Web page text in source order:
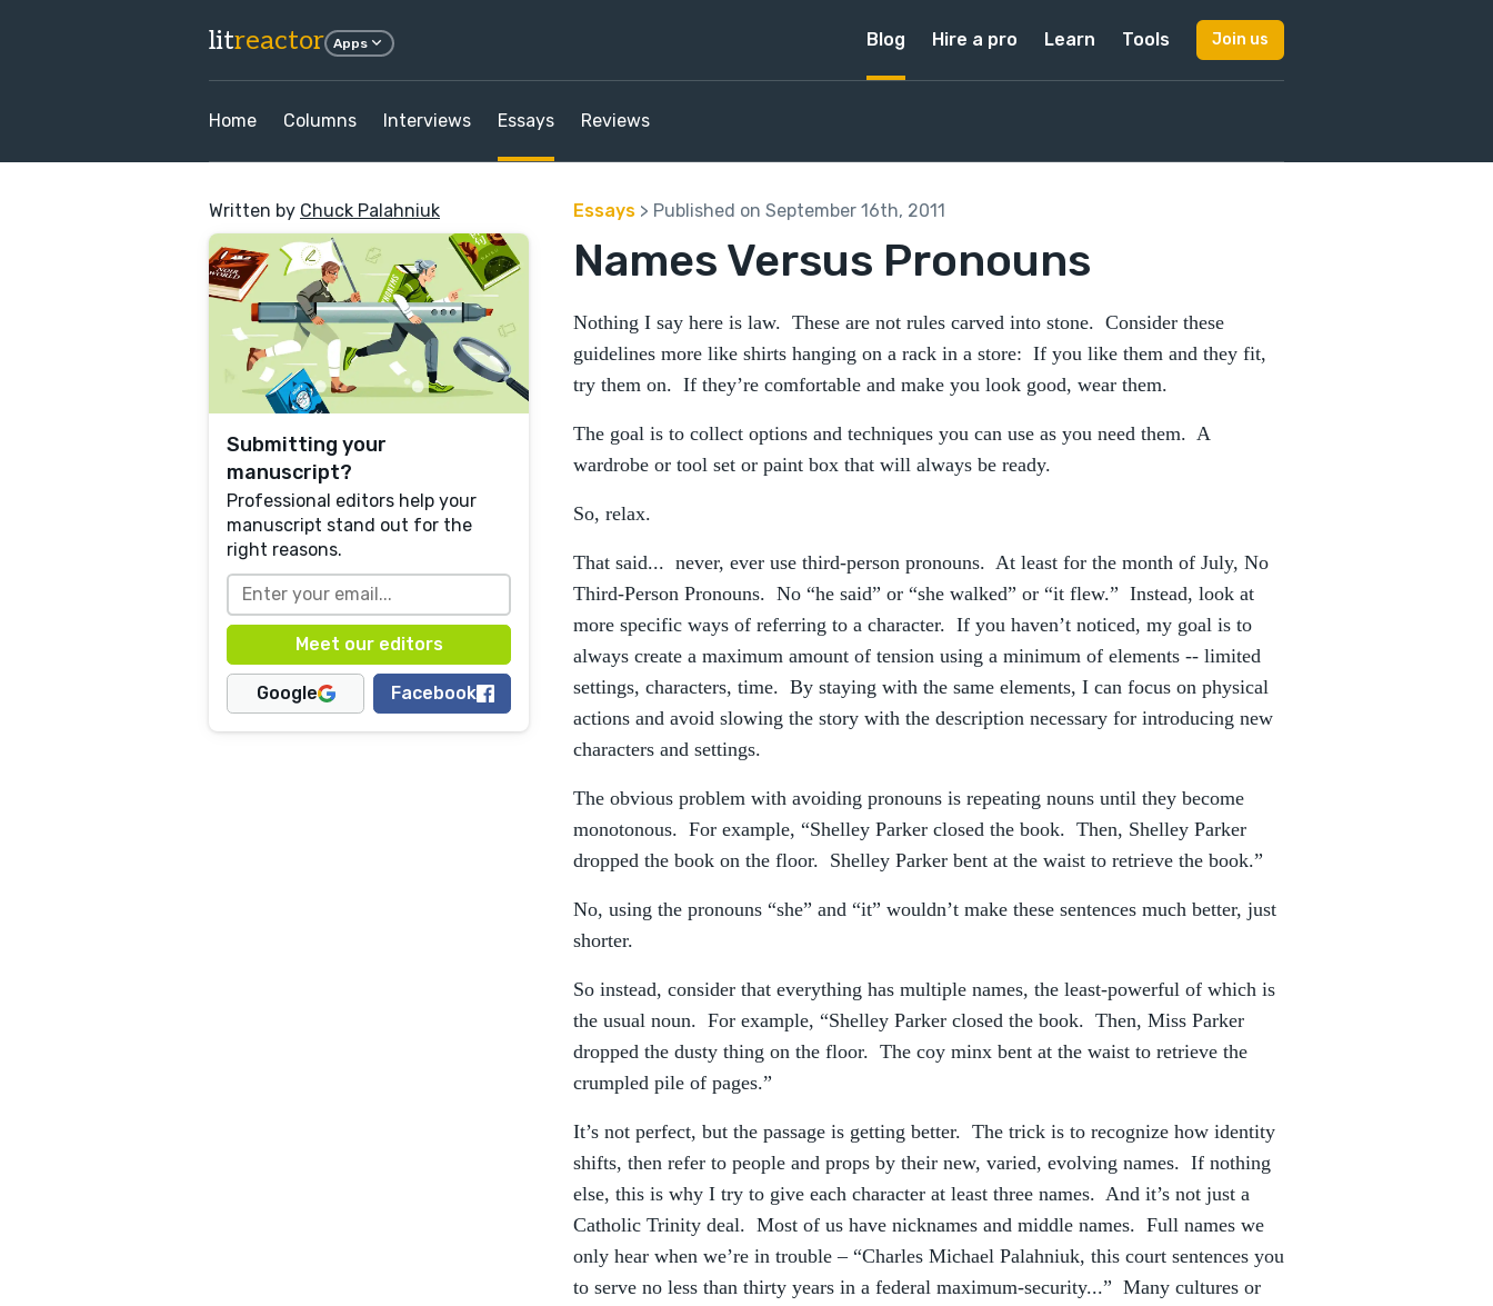
litreactor Apps Blog Hire a pro Learn Tools Join us
Home Columns Interviews Essays Reviews
Written by Chuck Palahniuk
Submitting your
manuscript?
Professional editors help your
manuscript stand out for the
right reasons.
Google Facebook
Essays > Published on September 16th, 2011
Names Versus Pronouns
Nothing I say here is law. These are not rules carved into stone. Consider these
guidelines more like shirts hanging on a rack in a store: If you like them and they fit,
try them on. If they’re comfortable and make you look good, wear them.
The goal is to collect options and techniques you can use as you need them. A
wardrobe or tool set or paint box that will always be ready.
So, relax.
That said... never, ever use third-person pronouns. At least for the month of July, No
Third-Person Pronouns. No “he said” or “she walked” or “it flew.” Instead, look at
more specific ways of referring to a character. If you haven’t noticed, my goal is to
always create a maximum amount of tension using a minimum of elements -- limited
settings, characters, time. By staying with the same elements, I can focus on physical
actions and avoid slowing the story with the description necessary for introducing new
characters and settings.
The obvious problem with avoiding pronouns is repeating nouns until they become
monotonous. For example, “Shelley Parker closed the book. Then, Shelley Parker
dropped the book on the floor. Shelley Parker bent at the waist to retrieve the book.”
No, using the pronouns “she” and “it” wouldn’t make these sentences much better, just
shorter.
So instead, consider that everything has multiple names, the least-powerful of which is
the usual noun. For example, “Shelley Parker closed the book. Then, Miss Parker
dropped the dusty thing on the floor. The coy minx bent at the waist to retrieve the
crumpled pile of pages.”
It’s not perfect, but the passage is getting better. The trick is to recognize how identity
shifts, then refer to people and props by their new, varied, evolving names. If nothing
else, this is why I try to give each character at least three names. And it’s not just a
Catholic Trinity deal. Most of us have nicknames and middle names. Full names we
only hear when we’re in trouble – “Charles Michael Palahniuk, this court sentences you
to serve no less than thirty years in a federal maximum-security...” Many cultures or